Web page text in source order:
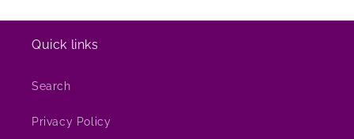
Quick links
Search
Privacy Policy